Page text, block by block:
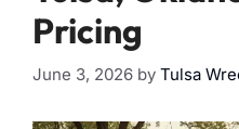
Pricing
June 3, 2026 by Tulsa